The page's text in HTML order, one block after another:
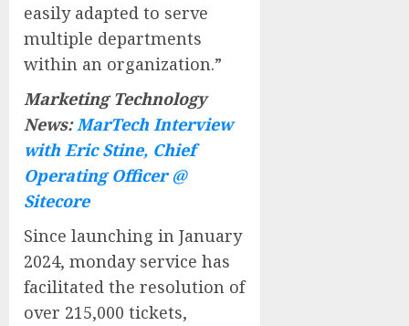
easily adapted to serve
multiple departments
within an organization.”
Marketing Technology
News:MarTech Interview
with Eric Stine, Chief
Operating Officer @
Sitecore
Since launching in January
2024, monday service has
facilitated the resolution of
over 215,000 tickets,